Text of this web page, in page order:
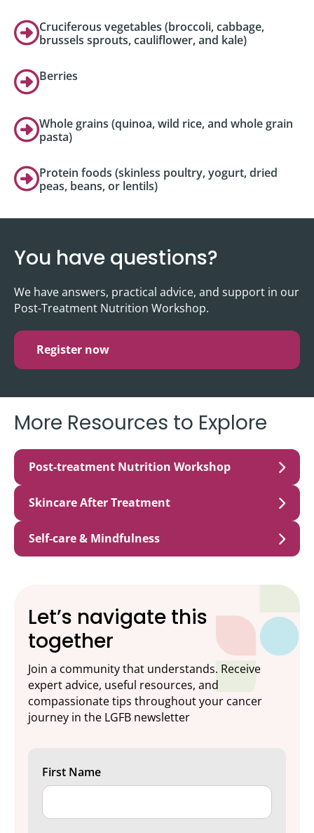
Cruciferous vegetables (broccoli, cabbage,
brussels sprouts, cauliflower, and kale)
Berries
Whole grains (quinoa, wild rice, and whole grain
pasta)
Protein foods (skinless poultry, yogurt, dried
peas, beans, or lentils)
You have questions?
We have answers, practical advice, and support in our
Post-Treatment Nutrition Workshop.
Register now
More Resources to Explore
Post-treatment Nutrition Workshop
Skincare After Treatment
Self-care & Mindfulness
Let’s navigate this
together
Join a community that understands. Receive
expert advice, useful resources, and
compassionate tips throughout your cancer
journey in the LGFB newsletter
First Name